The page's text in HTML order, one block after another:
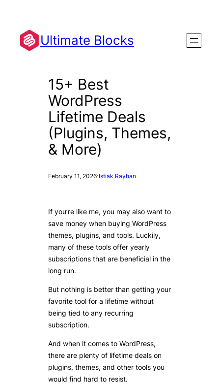
content
Ultimate Blocks
15+ Best
WordPress
Lifetime Deals
(Plugins, Themes,
& More)
February 11, 2026·Istiak Rayhan
If you’re like me, you may also want to
save money when buying WordPress
themes, plugins, and tools. Luckily,
many of these tools offer yearly
subscriptions that are beneficial in the
long run.
But nothing is better than getting your
favorite tool for a lifetime without
being tied to any recurring
subscription.
And when it comes to WordPress,
there are plenty of lifetime deals on
plugins, themes, and other tools you
would find hard to resist.